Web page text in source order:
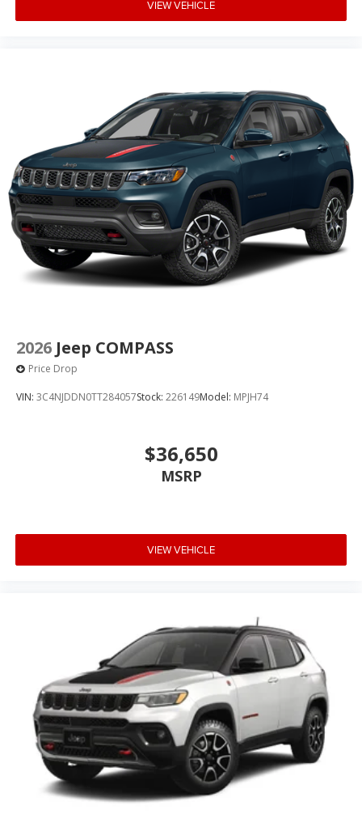
VIEW VEHICLE
2026 Jeep COMPASS
Price Drop
VIN: 3C4NJDDN0TT284057Stock: 226149Model: MPJH74
$36,650
MSRP
VIEW VEHICLE